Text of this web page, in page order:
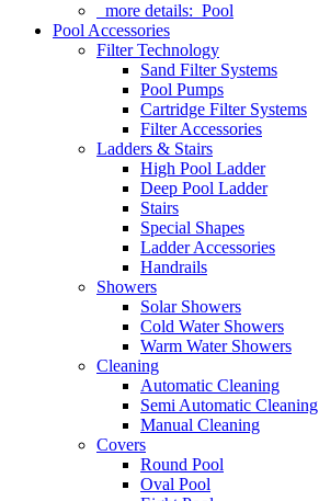
more details: Pool
Pool Accessories
Filter Technology
Sand Filter Systems
Pool Pumps
Cartridge Filter Systems
Filter Accessories
Ladders & Stairs
High Pool Ladder
Deep Pool Ladder
Stairs
Special Shapes
Ladder Accessories
Handrails
Showers
Solar Showers
Cold Water Showers
Warm Water Showers
Cleaning
Automatic Cleaning
Semi Automatic Cleaning
Manual Cleaning
Covers
Round Pool
Oval Pool